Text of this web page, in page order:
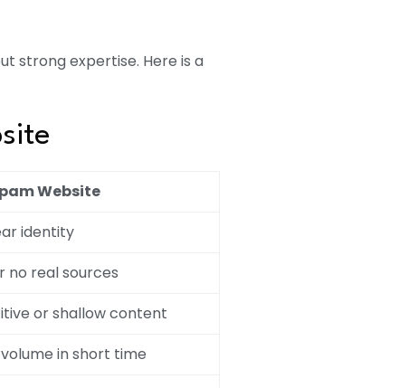
strong expertise. Here is a
Website
identity
no real sources
or shallow content
in short time